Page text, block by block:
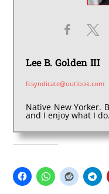
Lee B. Golden III
fcsyndicate@outlook.com
Native New Yorker.
and I enjoy what I